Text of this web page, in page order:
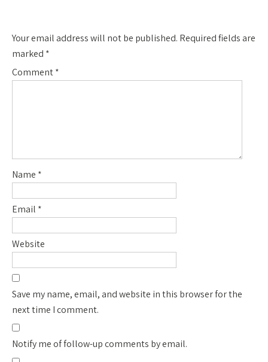
Your email address will not be published. Required fields are
marked *
Comment*
Name *
Email *
Website
Save my name, email, and website in this browser for the
next time I comment.
Notify me of follow-up comments by email.